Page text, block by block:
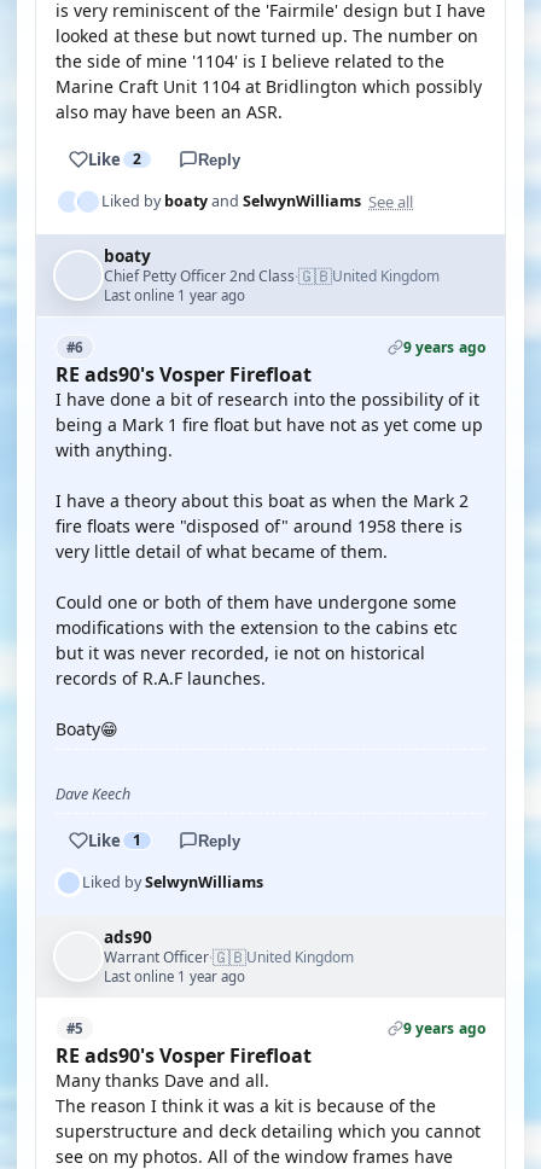
is very reminiscent of the 'Fairmile' design but I have
looked at these but nowt turned up. The number on
the side of mine '1104' is I believe related to the
Marine Craft Unit 1104 at Bridlington which possibly
also may have been an ASR.
Like 2 Reply
Liked byboatyand SelwynWilliams See all
boaty
Chief Petty Officer 2nd Class·🇬🇧United Kingdom
Last online 1 year ago
#6 9 years ago
RE ads90's Vosper Firefloat
I have done a bit of research into the possibility of it
being a Mark 1 fire float but have not as yet come up
with anything.
I have a theory about this boat as when the Mark 2
fire floats were "disposed of" around 1958 there is
very little detail of what became of them.
Could one or both of them have undergone some
modifications with the extension to the cabins etc
but it was never recorded, ie not on historical
records of R.A.F launches.
Boaty😁
Dave Keech
Like 1 Reply
Liked bySelwynWilliams
ads90
Warrant Officer·🇬🇧United Kingdom
Last online 1 year ago
#5 9 years ago
RE ads90's Vosper Firefloat
Many thanks Dave and all.
The reason I think it was a kit is because of the
superstructure and deck detailing which you cannot
see on my photos. All of the window frames have